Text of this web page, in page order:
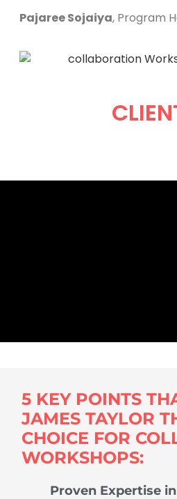
Pajaree Sojaiya, Program
5 KEY POINTS
JAMES TAYLOR
CHOICE FOR
WORKSHOPS:
Proven Expertise